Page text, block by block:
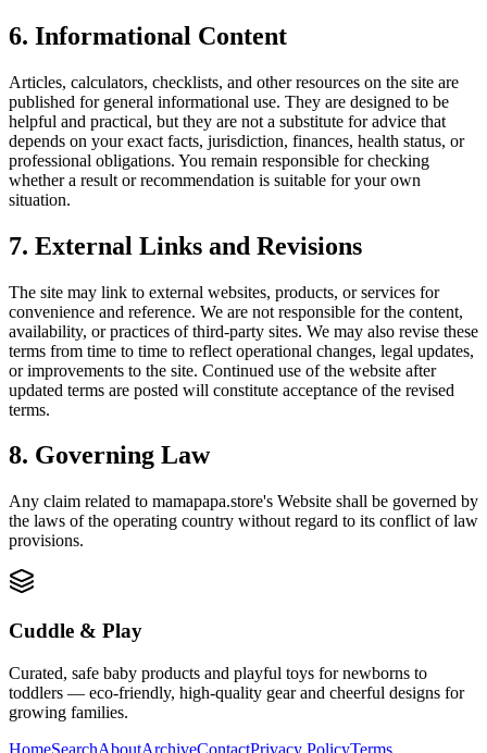
6. Informational Content
Articles, calculators, checklists, and other resources on the site are
published for general informational use. They are designed to be
helpful and practical, but they are not a substitute for advice that
depends on your exact facts, jurisdiction, finances, health status, or
professional obligations. You remain responsible for checking
whether a result or recommendation is suitable for your own
situation.
7. External Links and Revisions
The site may link to external websites, products, or services for
convenience and reference. We are not responsible for the content,
availability, or practices of third-party sites. We may also revise these
terms from time to time to reflect operational changes, legal updates,
or improvements to the site. Continued use of the website after
updated terms are posted will constitute acceptance of the revised
terms.
8. Governing Law
Any claim related to mamapapa.store's Website shall be governed by
the laws of the operating country without regard to its conflict of law
provisions.
Cuddle & Play
Curated, safe baby products and playful toys for newborns to
toddlers — eco-friendly, high-quality gear and cheerful designs for
growing families.
HomeSearchAboutArchiveContactPrivacy PolicyTerms